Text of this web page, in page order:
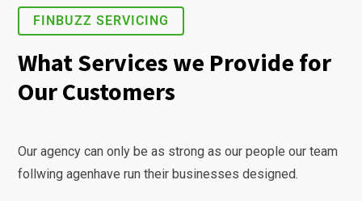
FINBUZZ SERVICING
What Services we Provide for
Our Customers
Our agency can only be as strong as our people our team
follwing agenhave run their businesses designed.